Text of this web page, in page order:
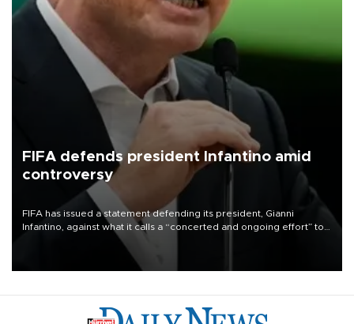
FIFA defends president Infantino amid
controversy
FIFA has issued a statement defending its president, Gianni
Infantino, against what it calls a “concerted and ongoing effort” to
undermine his leadership of the organization.